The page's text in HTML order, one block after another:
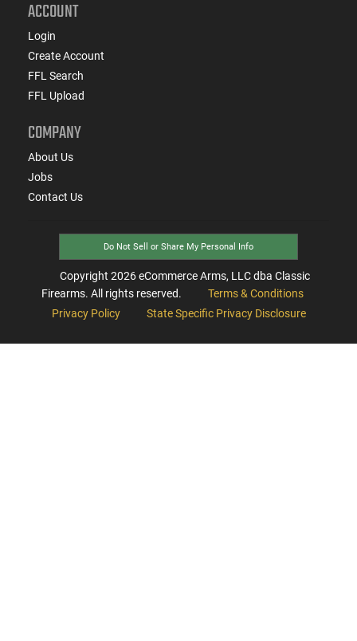
ACCOUNT
Login
Create Account
FFL Search
FFL Upload
COMPANY
About Us
Jobs
Contact Us
Do Not Sell or Share My Personal Info
Copyright 2026eCommerce Arms, LLC dba Classic
Firearms. All rights reserved.
Terms & Conditions
Privacy Policy
State Specific Privacy Disclosure